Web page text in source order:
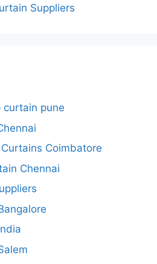
Suppliers
pune
Coimbatore
Chennai